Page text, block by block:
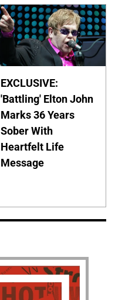
EXCLUSIVE:
'Battling' Elton John
Marks 36 Years
Sober With
Heartfelt Life
Message